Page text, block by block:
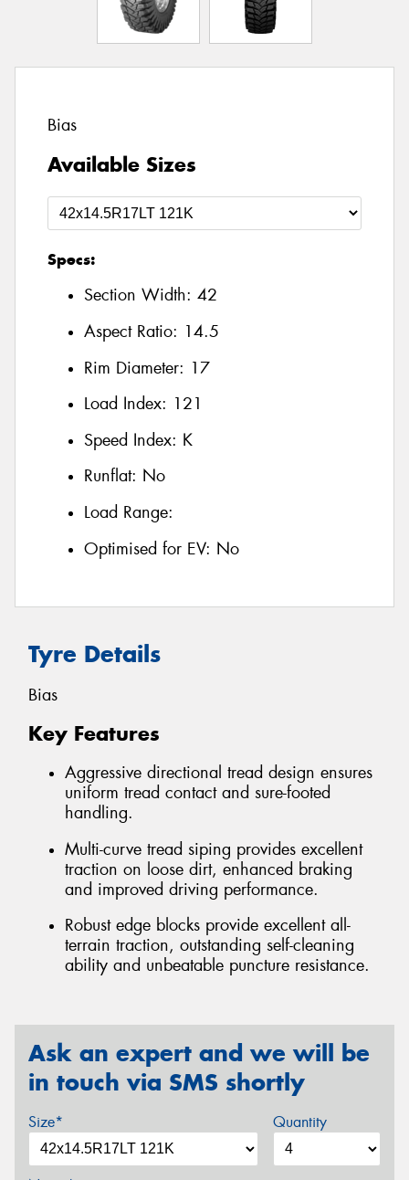
Bias
Available Sizes
Specs:
Section Width: 42
Aspect Ratio: 14.5
Rim Diameter: 17
Load Index: 121
Speed Index: K
Runflat: No
Load Range:
Optimised for EV: No
Tyre Details
Bias
Key Features
Aggressive directional tread design ensures
uniform tread contact and sure-footed
handling.
Multi-curve tread siping provides excellent
traction on loose dirt, enhanced braking
and improved driving performance.
Robust edge blocks provide excellent all-
terrain traction, outstanding self-cleaning
ability and unbeatable puncture resistance.
Ask an expert and we will be
in touch via SMS shortly
Size* Quantity